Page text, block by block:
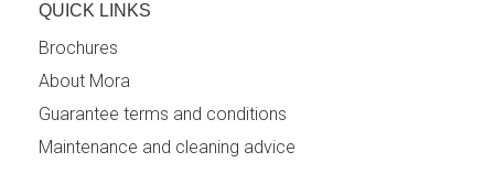
QUICK LINKS
Brochures
About Mora
Guarantee terms and conditions
Maintenance and cleaning advice